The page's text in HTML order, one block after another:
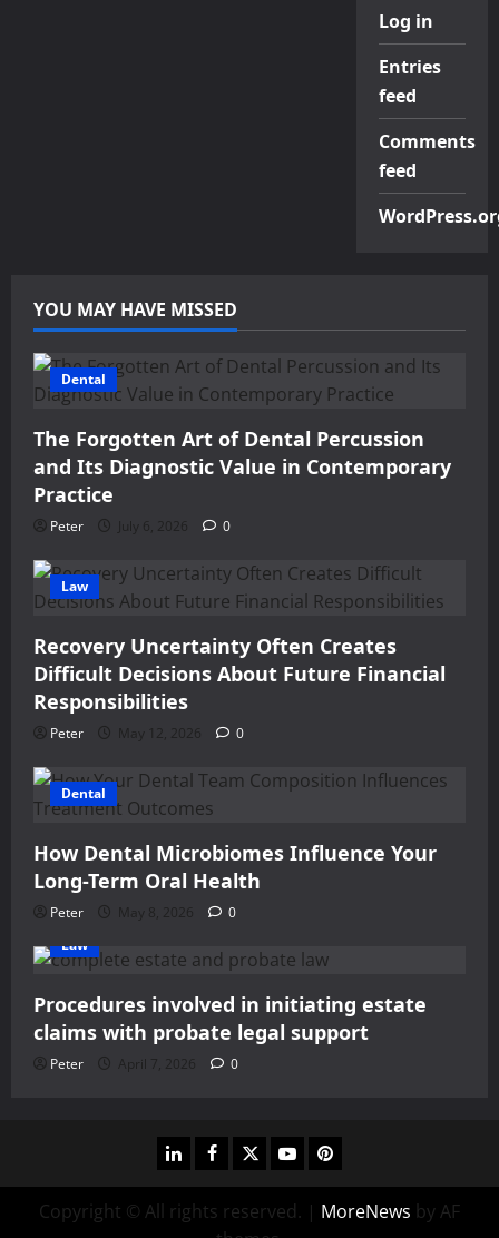
Log in
Entries
feed
Comments
feed
YOU MAY HAVE MISSED
Dental
The Forgotten Art of Dental Percussion
and Its Diagnostic Value in Contemporary
Practice
Peter July 6, 2026 0
Law
Recovery Uncertainty Often Creates
Difficult Decisions About Future Financial
Responsibilities
Peter May 12, 2026 0
Dental
How Dental Microbiomes Influence Your
Long-Term Oral Health
Peter May 8, 2026
0
Law
Procedures involved in initiating estate
claims with probate legal support
Peter April 7, 2026 0
linkedinfacebook
twitteryoutubepinterest
Copyright © All rights reserved. | MoreNews by AF